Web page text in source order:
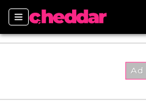
Sections